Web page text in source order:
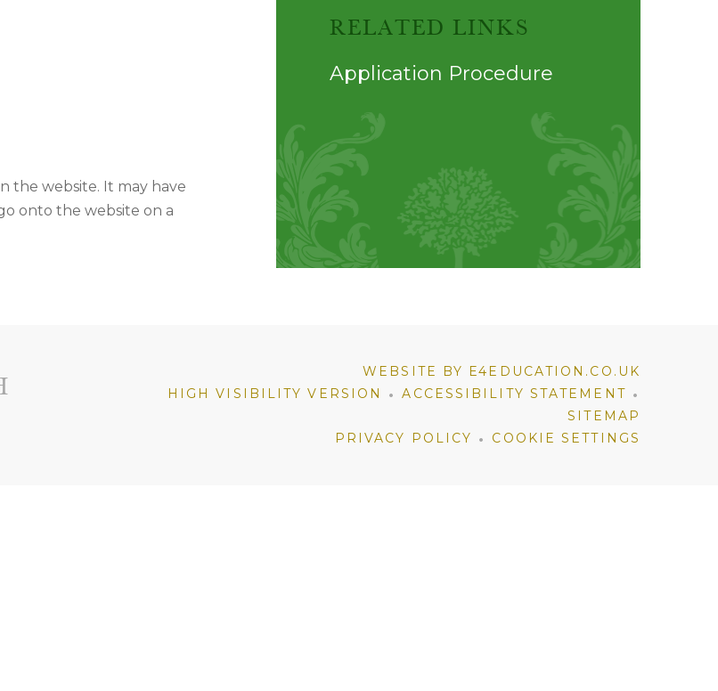
the website. It may have
onto the website on a
RELATED LINKS
Application Procedure
WEBSITE BY E4EDUCATION.CO.UK
HIGH VISIBILITY VERSION
• ACCESSIBILITY STATEMENT •
SITEMAP
PRIVACY POLICY • COOKIE SETTINGS